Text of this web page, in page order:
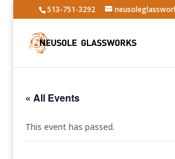
513-751-3292
« All Events
This event has passed.